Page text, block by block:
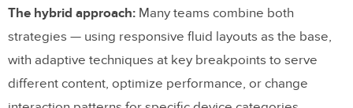
The hybrid approach: Many teams combine both
strategies — using responsive fluid layouts as the base,
with adaptive techniques at key breakpoints to serve
different content, optimize performance, or change